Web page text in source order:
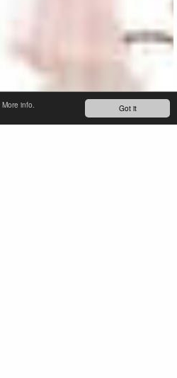
Got it
More info.